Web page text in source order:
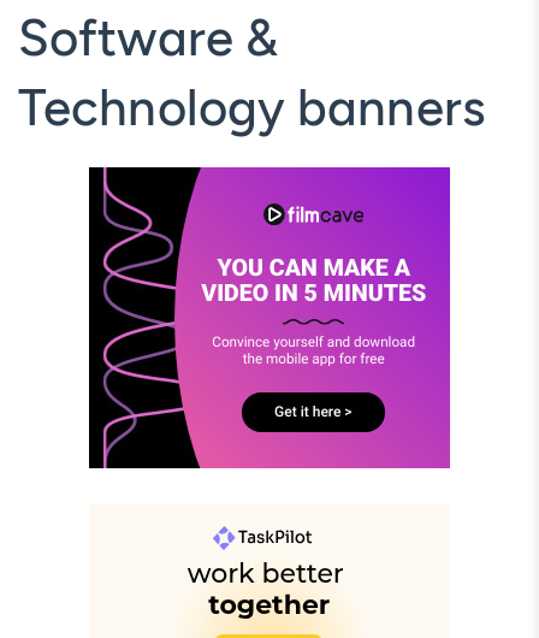
Software &
Technology banners